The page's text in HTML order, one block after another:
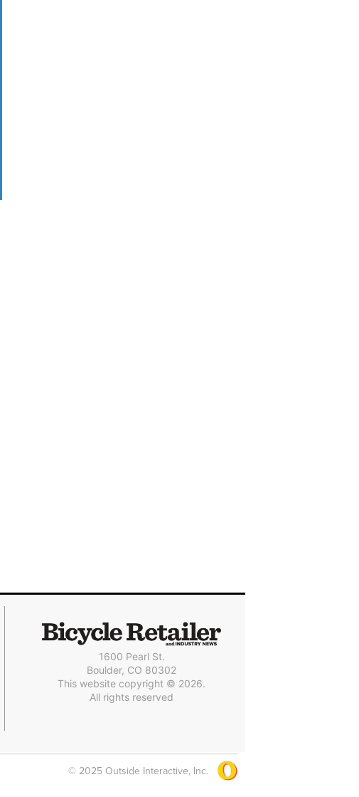
1600 Pearl St.
Boulder, CO 80302
This website copyright © 2026.
All rights reserved
© 2025 Outside Interactive, Inc.